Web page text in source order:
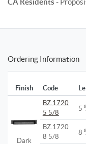
CA Residents -
Ordering Information
Finish Code
Dark
BZ.1720
5 5/8
5
BZ.1720
8 5/8
8